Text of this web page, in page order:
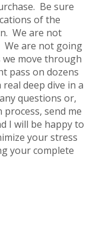
Be sure
of the
We are not
We are not going
move through
pass on dozens
deep dive in a
questions or,
send me
I will be happy to
your stress
your complete